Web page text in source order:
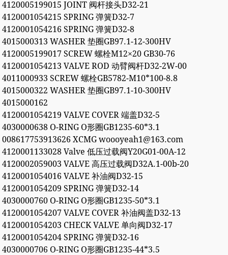
4120005199015 JOINT 阀杆接头D32-21
4120001054215 SPRING 弹簧D32-7
4120001054216 SPRING 弹簧D32-8
4015000313 WASHER 垫圈GB97.1-12-300HV
4120005199017 SCREW 螺栓M12×20 GB30-76
4120001054213 VALVE ROD 动臂阀杆D32-2W-00
4011000933 SCREW 螺栓GB5782-M10*100-8.8
4015000322 WASHER 垫圈GB97.1-10-300HV
4015000162
4120001054219 VALVE COVER 端盖D32-5
4030000638 O-RING O形圈GB1235-60*3.1
008617753913626 XCMG woooyeah1@163.com
4120001133028 Valve 低压过载阀Y20G01-00A-12
4120002059003 VALVE 高压过载阀D32A.1-00b-20
4120001054016 VALVE 补油阀D32-15
4120001054209 SPRING 弹簧D32-14
4030000760 O-RING O形圈GB1235-50*3.1
4120001054207 VALVE COVER 补油阀盖D32-13
4120001054203 CHECK VALVE 单向阀D32-17
4120001054204 SPRING 弹簧D32-16
4030000706 O-RING O形圈GB1235-44*3.5